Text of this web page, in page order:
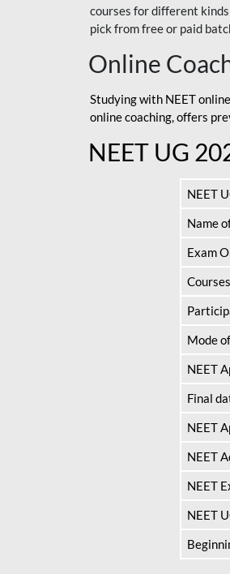
courses for different kinds
pick from free or paid
Online
Studying with NEET
online coaching, offers
NEET UG
NEET
Name
Exam
Mode
NEET
Final
NEET
NEET
NEET
NEET